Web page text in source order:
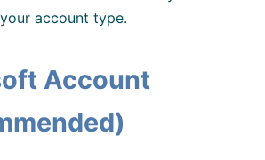
account type.
Account